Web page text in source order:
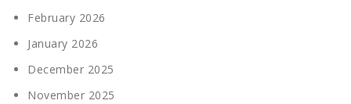
February 2026
January 2026
December 2025
November 2025